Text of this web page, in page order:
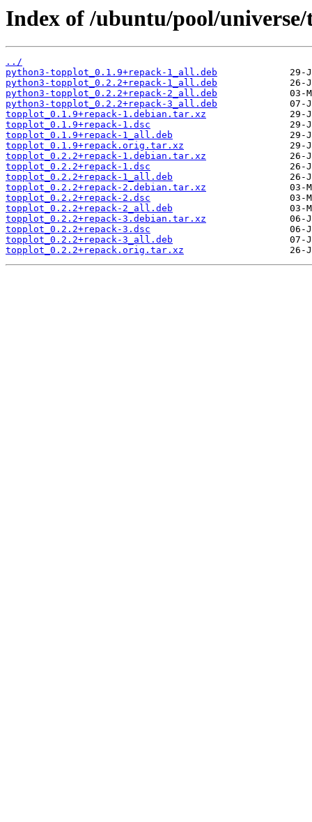
Index of /ubuntu/pool/
../
python3-topplot_0.1.9+repack-1_all.deb
python3-topplot_0.2.2+repack-1_all.deb
python3-topplot_0.2.2+repack-2_all.deb
python3-topplot_0.2.2+repack-3_all.deb
topplot_0.1.9+repack-1.debian.tar.xz
topplot_0.1.9+repack-1.dsc
topplot_0.1.9+repack-1_all.deb
topplot_0.1.9+repack.orig.tar.xz
topplot_0.2.2+repack-1.debian.tar.xz
topplot_0.2.2+repack-1.dsc
topplot_0.2.2+repack-1_all.deb
topplot_0.2.2+repack-2.debian.tar.xz
topplot_0.2.2+repack-2.dsc
topplot_0.2.2+repack-2_all.deb
topplot_0.2.2+repack-3.debian.tar.xz
topplot_0.2.2+repack-3.dsc
topplot_0.2.2+repack-3_all.deb
topplot_0.2.2+repack.orig.tar.xz